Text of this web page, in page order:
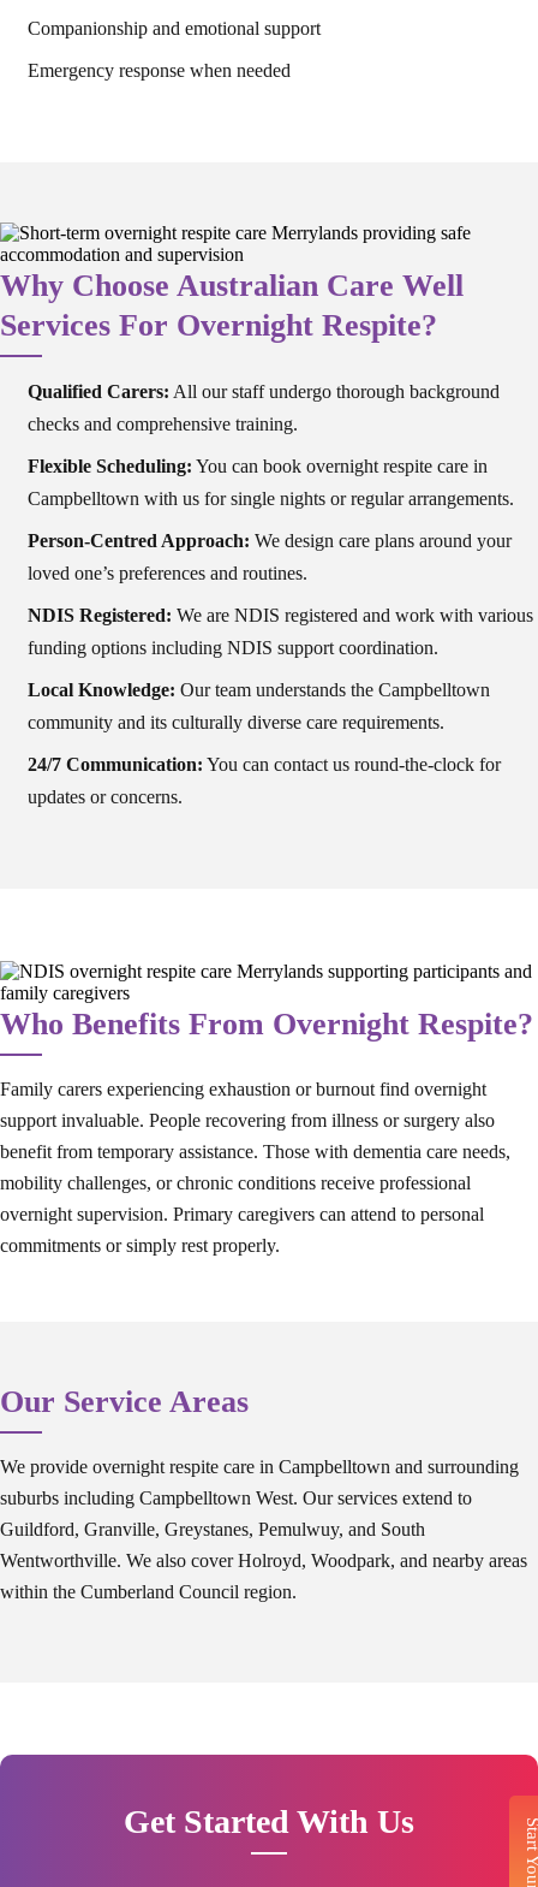
Companionship and emotional support
Emergency response when needed
Why Choose Australian Care Well
Services For Overnight Respite?
Qualified Carers: All our staff undergo thorough background
checks and comprehensive training.
Flexible Scheduling: You can book overnight respite care in
Campbelltown with us for single nights or regular arrangements.
Person-Centred Approach: We design care plans around your
loved one’s preferences and routines.
NDIS Registered: We are NDIS registered and work with various
funding options including NDIS support coordination.
Local Knowledge: Our team understands the Campbelltown
community and its culturally diverse care requirements.
24/7 Communication: You can contact us round-the-clock for
updates or concerns.
Who Benefits From Overnight Respite?
Family carers experiencing exhaustion or burnout find overnight
support invaluable. People recovering from illness or surgery also
benefit from temporary assistance. Those with dementia care needs,
mobility challenges, or chronic conditions receive professional
overnight supervision. Primary caregivers can attend to personal
commitments or simply rest properly.
Our Service Areas
We provide overnight respite care in Campbelltown and surrounding
suburbs including Campbelltown West. Our services extend to
Guildford, Granville, Greystanes, Pemulwuy, and South
Wentworthville. We also cover Holroyd, Woodpark, and nearby areas
within the Cumberland Council region.
Get Started With Us